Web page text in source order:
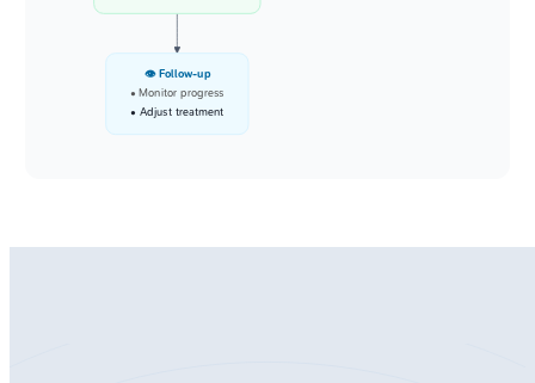
👁️ Follow-up
• Monitor progress
• Adjust treatment